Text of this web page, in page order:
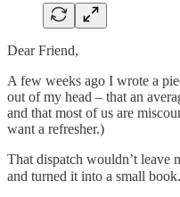
Dear Friend,
A few weeks ago I wrote a
out of my head – that an
and that most of us are
want a refresher.)
That dispatch wouldn’t leave
and turned it into a small